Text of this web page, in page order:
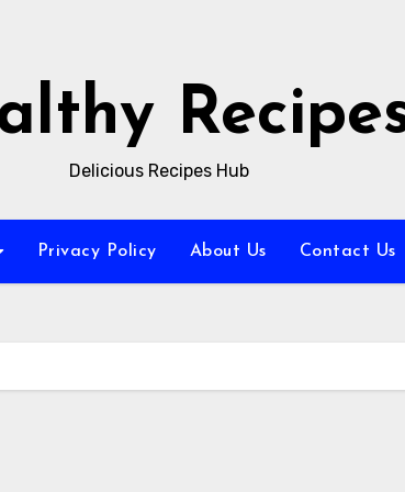
Delicious Recipes Hub
Privacy Policy About Us Contact Us